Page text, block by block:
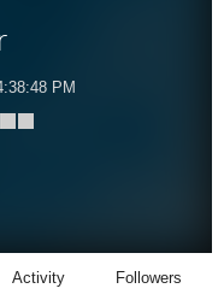
PM
Activity Followers